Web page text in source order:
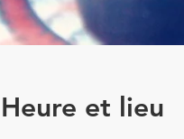
Heure et lieu